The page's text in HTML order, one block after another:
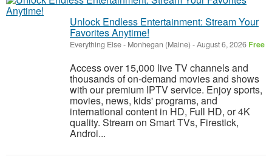
Unlock Endless Entertainment: Stream Your
Favorites Anytime!
Everything Else- Monhegan (Maine) -August 6, 2026 Free
Access over 15,000 live TV channels and
thousands of on-demand movies and shows
with our premium IPTV service. Enjoy sports,
movies, news, kids' programs, and
international content in HD, Full HD, or 4K
quality. Stream on Smart TVs, Firestick,
Androi...